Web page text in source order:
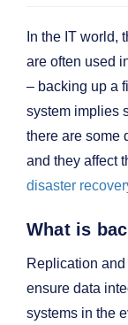
In the IT world,
are often used
– backing up a
system implies
there are some
and they affect
disaster
What is
Replication and
ensure data
systems in the